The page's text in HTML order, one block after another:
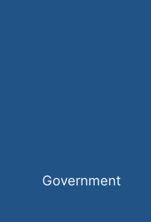
Government